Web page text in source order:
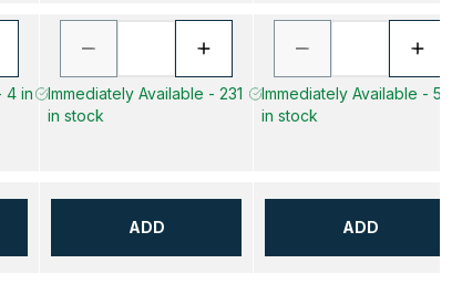
4 in
Immediately Available - 231
in stock
ADD
Immediately Available - 572
in stock
ADD